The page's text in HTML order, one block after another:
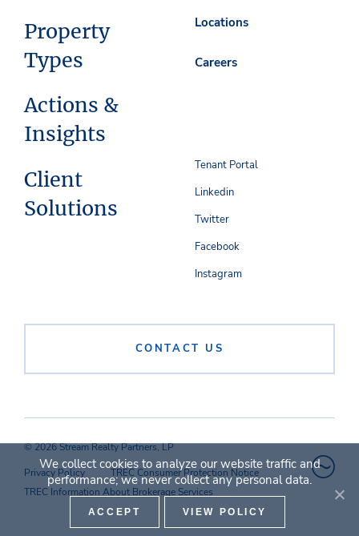
Property
Types
Actions &
Insights
Client
Solutions
Locations
Careers
CONTACT US
Tenant Portal
Linkedin
Twitter
Facebook
Instagram
© 2026 Stream Realty Partners, LP
Privacy Policy
TREC Consumer Protection Notice
TREC Information About Brokerage Services
We collect cookies to analyze our website traffic and
performance; we never collect any personal data.
ACCEPT VIEW POLICY